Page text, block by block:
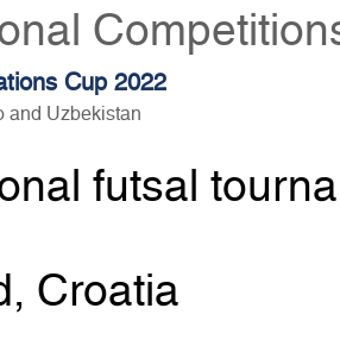
Cup 2022
and Uzbekistan
futsal
Croatia